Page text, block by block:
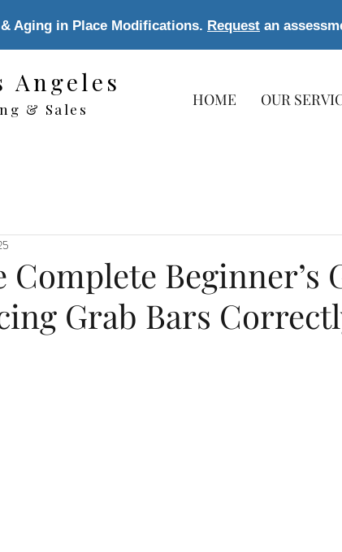
Aging in Place Modifications. Request an
Angeles
& Sales HOME OUR
Complete Beginner’s
Grab Bars